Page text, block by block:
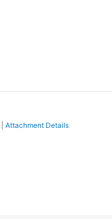
Attachment Details